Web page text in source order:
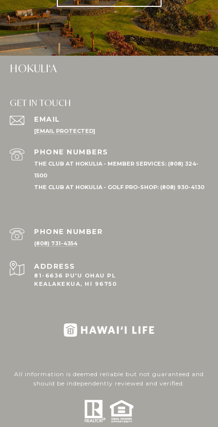
HOKULI‘A
GET IN TOUCH
EMAIL
[EMAIL PROTECTED]
PHONE NUMBER
(808) 731-4354
ADDRESS
81-6636 PU'U OHAU PL
KEALAKEKUA, HI 96750
All information is deemed reliable but not guaranteed and
should be independently reviewed and verified.